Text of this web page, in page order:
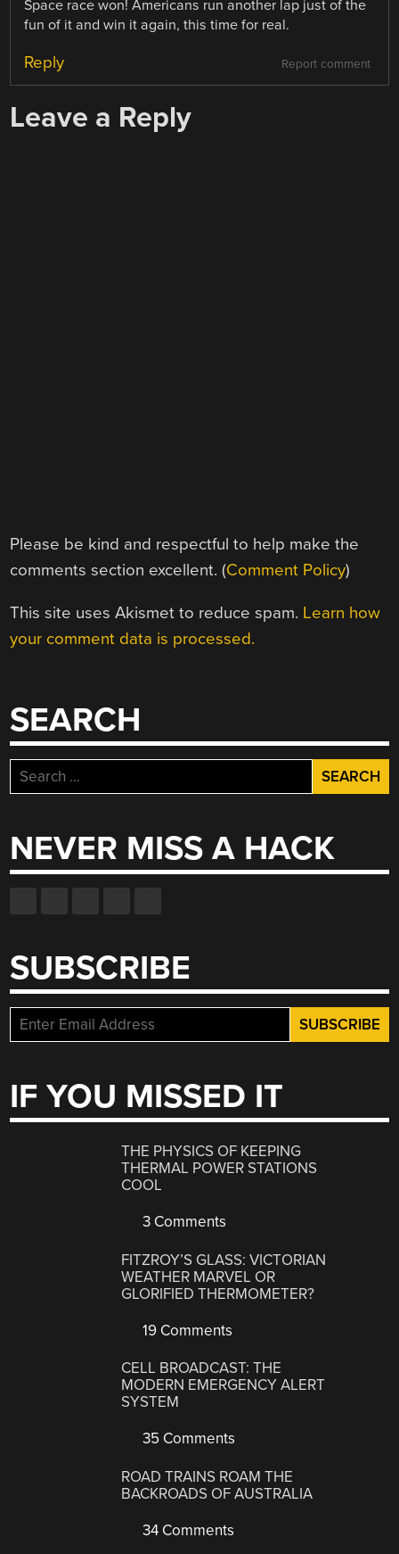
Space race won! Americans run another lap just of the
fun of it and win it again, this time for real.
Report comment
Reply
Leave a Reply
Please be kind and respectful to help make the
comments section excellent. (Comment Policy)
This site uses Akismet to reduce spam. Learn how
your comment data is processed.
SEARCH
Search
for:
NEVER MISS A HACK
SUBSCRIBE
IF YOU MISSED IT
THE PHYSICS OF KEEPING
THERMAL POWER STATIONS
COOL
3 Comments
FITZROY’S GLASS: VICTORIAN
WEATHER MARVEL OR
GLORIFIED THERMOMETER?
19 Comments
CELL BROADCAST: THE
MODERN EMERGENCY ALERT
SYSTEM
35 Comments
ROAD TRAINS ROAM THE
BACKROADS OF AUSTRALIA
34 Comments